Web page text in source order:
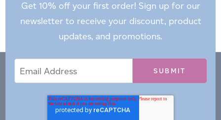
Get 10% off your first order! Sign up for our
newsletter to receive your discount, product
updates, and promotions.
Address